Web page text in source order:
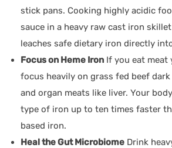
stick pans. Cooking highly acidic
sauce in a heavy raw cast iron
leaches safe dietary iron directly
Focus on Heme Iron If you eat meat
focus heavily on grass fed beef
and organ meats like liver. Your
type of iron up to ten times faster
based iron.
Heal the Gut Microbiome Drink